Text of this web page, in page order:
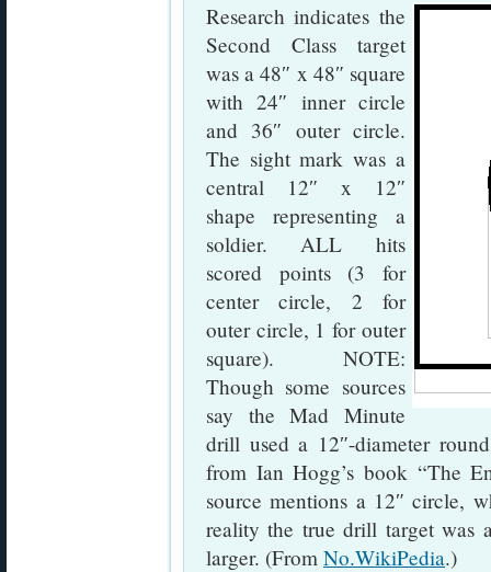
Research indicates the
Second Class target
was a 48″ x 48″ square
with 24″ inner circle
and 36″ outer circle.
The sight mark was a
central 12″ x 12″
shape representing a
soldier. ALL hits
scored points (3 for
center circle, 2 for
outer circle, 1 for outer
square). NOTE:
Though some sources
say the Mad Minute
drill used a 12″-diameter
from Ian Hogg’s book “The
source mentions a 12″ circle,
reality the true drill target was
larger. (From No.WikiPedia.)